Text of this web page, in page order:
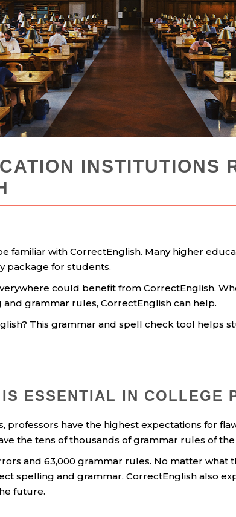
INSTITUTIONS
familiar with CorrectEnglish. Many higher
package for students.
could benefit from CorrectEnglish.
grammar rules, CorrectEnglish can help.
This grammar and spell check tool helps
ESSENTIAL IN COLLEGE
have the highest expectations for
the tens of thousands of grammar rules of
and 63,000 grammar rules. No matter what
spelling and grammar. CorrectEnglish also
future.